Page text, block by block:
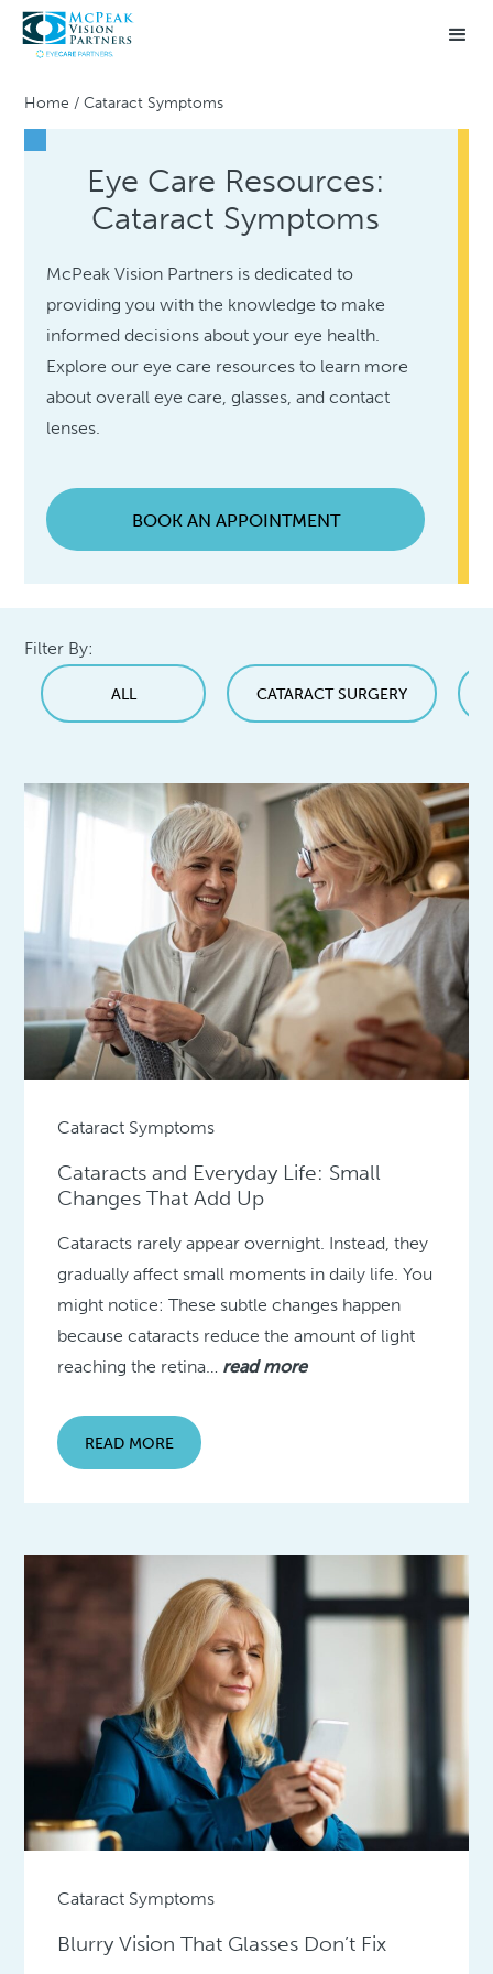
Home /Cataract Symptoms
Eye Care Resources:
Cataract Symptoms
McPeak Vision Partners is dedicated to
providing you with the knowledge to make
informed decisions about your eye health.
Explore our eye care resources to learn more
about overall eye care, glasses, and contact
lenses.
BOOK AN APPOINTMENT
Filter By:
ALL CATARACT SURGERY
Cataract Symptoms
Cataracts and Everyday Life: Small
Changes That Add Up
Cataracts rarely appear overnight. Instead, they
gradually affect small moments in daily life. You
might notice: These subtle changes happen
because cataracts reduce the amount of light
reaching the retina… read more
READ MORE
Cataract Symptoms
Blurry Vision That Glasses Don’t Fix